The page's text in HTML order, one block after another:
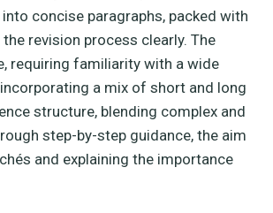
concise paragraphs, packed with
revision process clearly. The
requiring familiarity with a wide
a mix of short and long
structure, blending complex and
step-by-step guidance, the aim
and explaining the importance